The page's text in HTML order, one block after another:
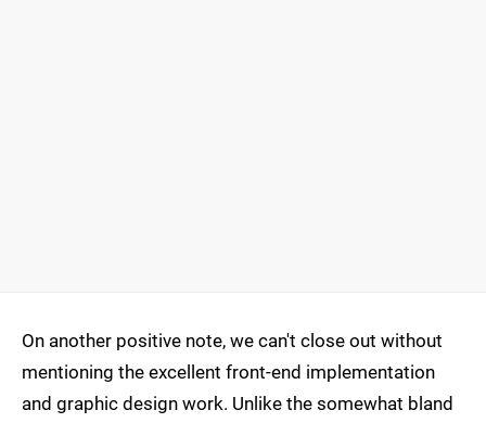
On another positive note, we can't close out without
mentioning the excellent front-end implementation
and graphic design work. Unlike the somewhat bland